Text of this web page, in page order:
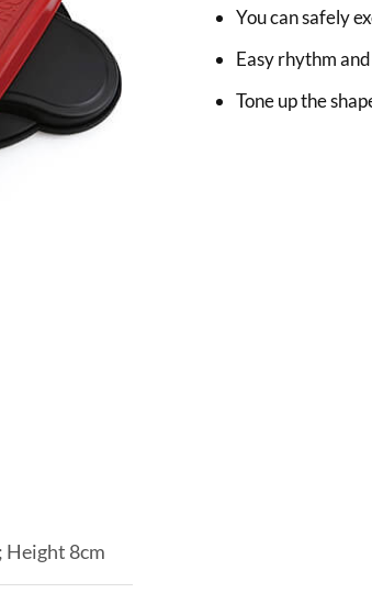
You can safely
Easy rhythm
Tone up the
Height 8cm